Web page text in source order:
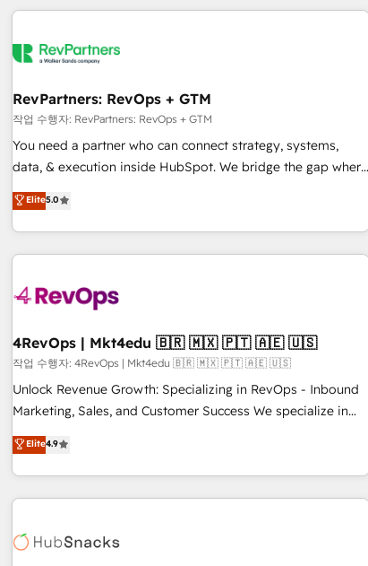
programmes and accelerate ROI across every HubSpot
automation, we turn complexity into clarity, human at global
future.” Others agree it is proof of trust built through
measurable impact.
RevPartners: RevOps + GTM
작업 수행자: RevPartners: RevOps + GTM
You need a partner who can connect strategy, systems,
data, & execution inside HubSpot. We bridge the gap where
most agencies fall short by combining GTM strategy with
technical execution to solve the right problem with the right
solution. As the only firm in the world to hold Elite Partner
Accreditations with both HubSpot and Clay, our clients gain
generation, data intelligence, and go-to-market execution.
🛡️ - Pricing: Implementations starting at $1,5k 💵 - Speed:
Launch in 14 days ⚡ - Global: 75+ RPers across five
continents 🌐 - Scale: Largest organically grown & fastest
tiering Elite HubSpot Partner 🪴 - Sales Hub: More
convert Salesforce addicts to HubSpot evangelists 🧡 Don't
hire a marketing agency for an Ops problem. Don't hire a
Elite5.0
4RevOps | Mkt4edu 🇧🇷 🇲🇽 🇵🇹 🇦🇪 🇺🇸
작업 수행자: 4RevOps | Mkt4edu 🇧🇷 🇲🇽 🇵🇹 🇦🇪 🇺🇸
Unlock Revenue Growth: Specializing in RevOps - Inbound
Marketing, Sales, and Customer Success We specialize in
driving revenue growth for companies across industries
through tailored marketing, sales, and customer success
strategies, utilizing RevOps methodologies. As Latin
America's largest HubSpot partner and a global leader in
in five countries—Brazil, UAE (Abu Dhabi/Dubai/Sharjah),
Elite4.9